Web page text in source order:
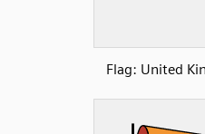
Flag: United